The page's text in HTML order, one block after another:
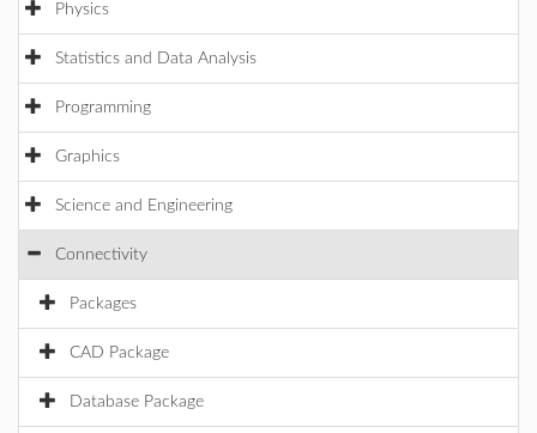
Physics
Statistics and Data Analysis
Programming
Graphics
Science and Engineering
Connectivity
Packages
CAD Package
Database Package